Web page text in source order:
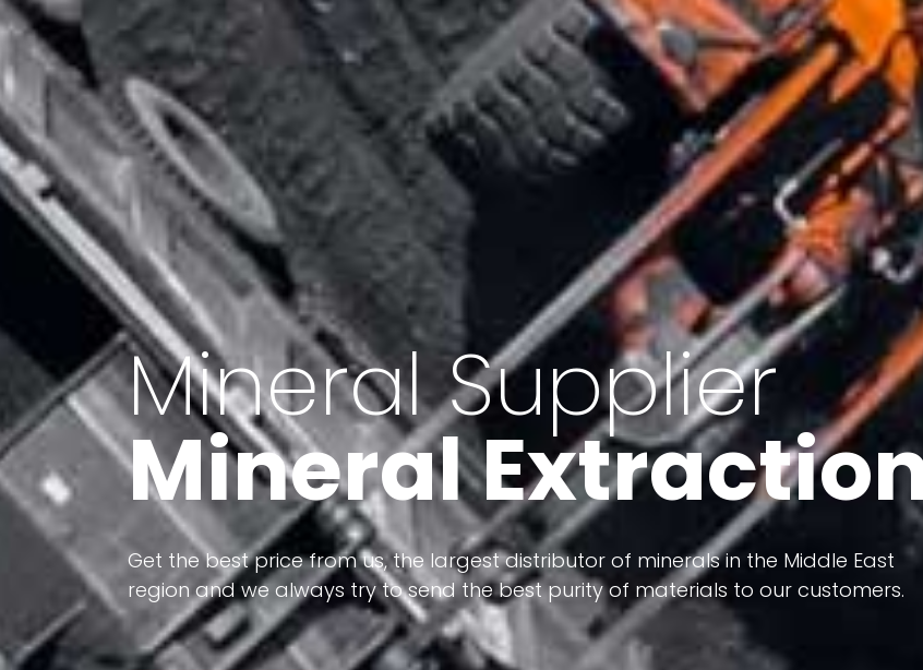
Minerals of Iran
Export of minerals
Our land, Iran, is rich in minerals in terms of having a heterogeneous crust and
the impact of various geological events in its formation; Because it has almost
all the minerals in the world.